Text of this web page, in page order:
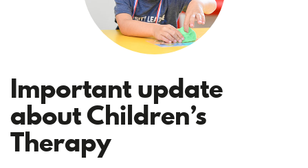
Important update
about Children’s
Therapy